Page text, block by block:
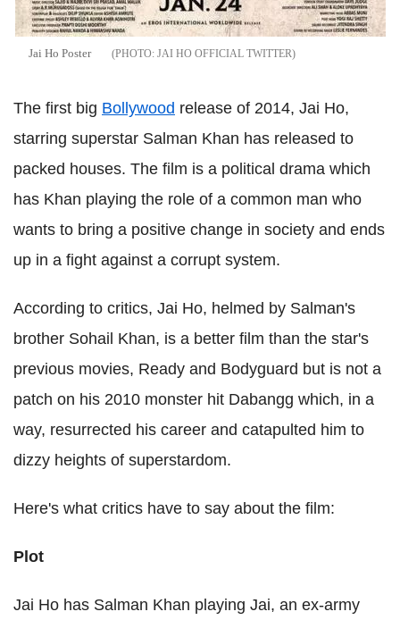
Jai Ho Poster JAI HO OFFICIAL TWITTER
The first big Bollywood release of 2014, Jai Ho,
starring superstar Salman Khan has released to
packed houses. The film is a political drama which
has Khan playing the role of a common man who
wants to bring a positive change in society and ends
up in a fight against a corrupt system.
According to critics, Jai Ho, helmed by Salman's
brother Sohail Khan, is a better film than the star's
previous movies, Ready and Bodyguard but is not a
patch on his 2010 monster hit Dabangg which, in a
way, resurrected his career and catapulted him to
dizzy heights of superstardom.
Here's what critics have to say about the film:
Plot
Jai Ho has Salman Khan playing Jai, an ex-army